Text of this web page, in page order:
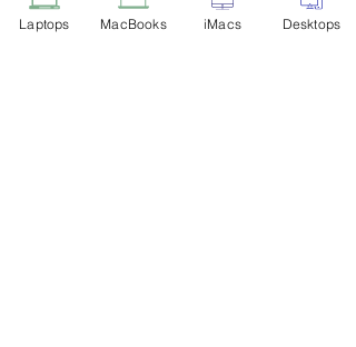
variations may occur due to
manufacturing updates, design changes,
Laptops MacBooks iMacs Desktops